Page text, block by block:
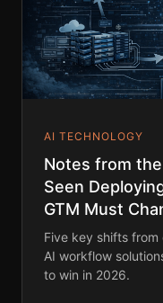
AI TECHNOLOGY
Notes from
Seen
GTM Must
Five key shifts
AI workflow
to win in 2026.